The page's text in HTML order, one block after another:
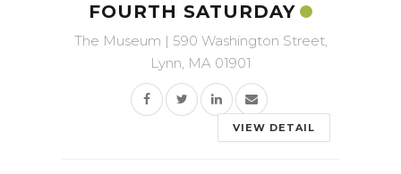
FOURTH SATURDAY
The Museum | 590 Washington Street,
Lynn, MA 01901
VIEW DETAIL